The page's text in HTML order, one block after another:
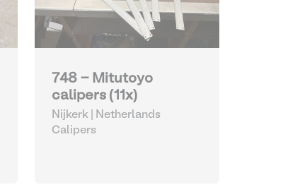
748 - Mitutoyo
calipers (11x)
Nijkerk | Netherlands
Calipers